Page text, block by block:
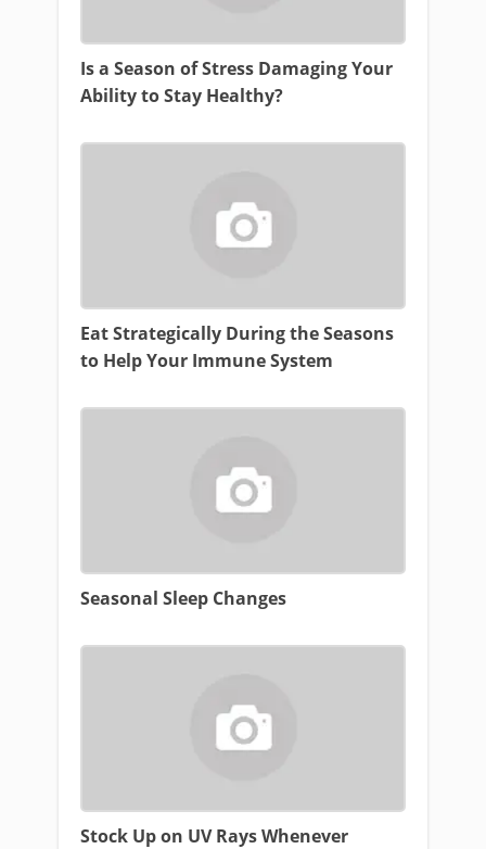
Is a Season of Stress Damaging Your
Ability to Stay Healthy?
Eat Strategically During the Seasons
to Help Your Immune System
Seasonal Sleep Changes
Stock Up on UV Rays Whenever